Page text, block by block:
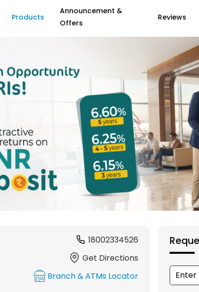
Products
Announcement &
Offers
Reviews
18002334526
Get Directions
Branch & ATMs Locator